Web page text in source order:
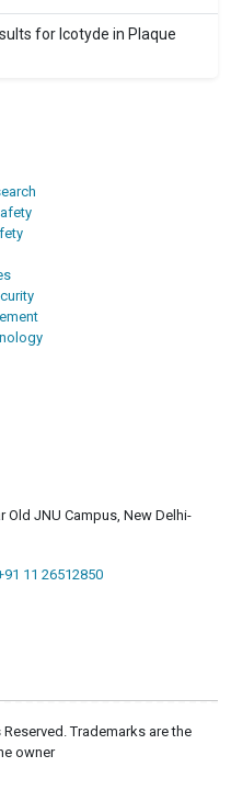
for Icotyde in Plaque
Old JNU Campus, New Delhi-
11 26512850
Trademarks are the
owner